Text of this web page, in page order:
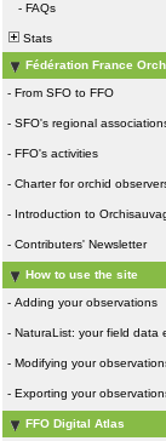
- FAQs
Stats
Fédération France
- From SFO to FFO
- SFO's regional
- FFO's activities
- Charter for orchid
- Introduction to
- Contributers' Newsletter
How to use the site
- Adding your observations
- NaturaList: your field data
- Modifying your
- Exporting your
FFO Digital Atlas